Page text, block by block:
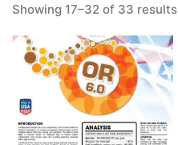
Showing 17–32 of 33 results